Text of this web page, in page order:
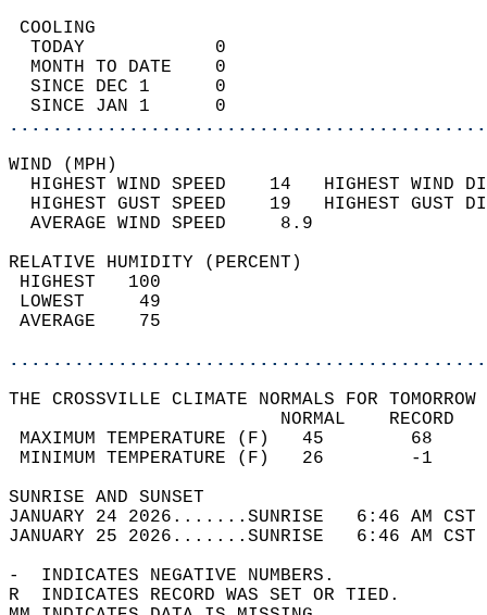
TODAY            0
MONTH TO DATE    0
SINCE DEC 1      0
SINCE JAN 1      0
WIND
HIGHEST WIND SPEED    14   HIGHEST
HIGHEST GUST SPEED    19   HIGHEST
AVERAGE WIND
RELATIVE HUMIDITY (PERCENT)
THE CROSSVILLE CLIMATE NORMALS FOR
MAXIMUM TEMPERATURE
MINIMUM TEMPERATURE
SUNRISE
JANUARY 24 2026.......SUNRISE   6:46 AM
JANUARY 25 2026.......SUNRISE   6:46 AM
-  INDICATES NEGATIVE NUMBERS.
R  INDICATES RECORD WAS SET OR TIED.